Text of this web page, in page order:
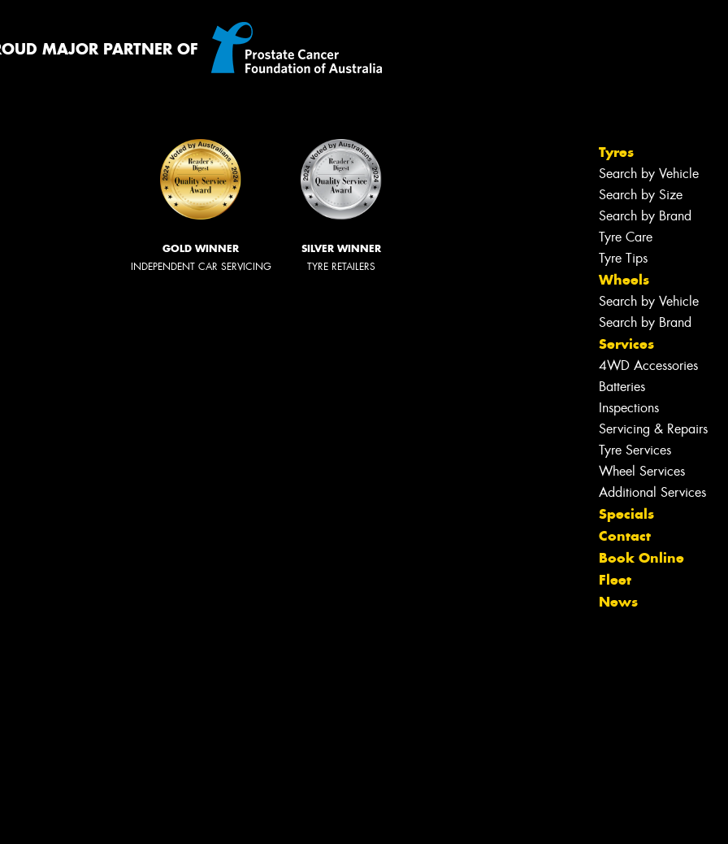
MAJOR PARTNER OF
GOLD WINNER
INDEPENDENT CAR SERVICING
SILVER WINNER
TYRE RETAILERS
Tyres
Search by Vehicle
Search by Size
Search by Brand
Tyre Care
Tyre Tips
Wheels
Search by Vehicle
Search by Brand
Services
4WD Accessories
Batteries
Inspections
Servicing & Repairs
Tyre Services
Wheel Services
Additional Services
Specials
Contact
Book Online
Fleet
News
Let us know what you need, and our
team will text you shortly.